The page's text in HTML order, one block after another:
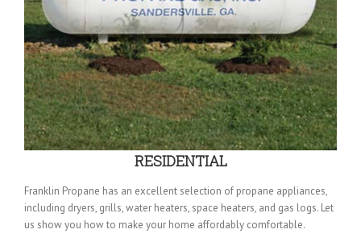
RESIDENTIAL
Franklin Propane has an excellent selection of propane appliances,
including dryers, grills, water heaters, space heaters, and gas logs. Let
us show you how to make your home affordably comfortable.